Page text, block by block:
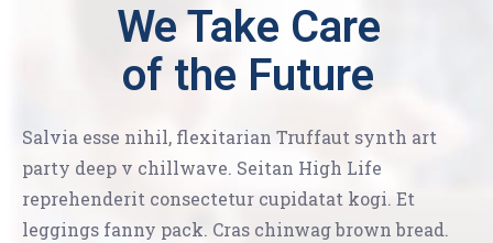
We Take Care
of the Future
Salvia esse nihil, flexitarian Truffaut synth art
party deep v chillwave. Seitan High Life
reprehenderit consectetur cupidatat kogi. Et
leggings fanny pack. Cras chinwag brown bread.